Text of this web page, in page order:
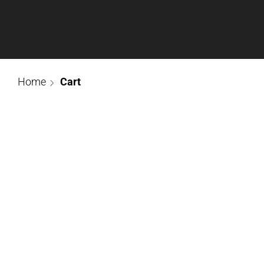
Home Cart